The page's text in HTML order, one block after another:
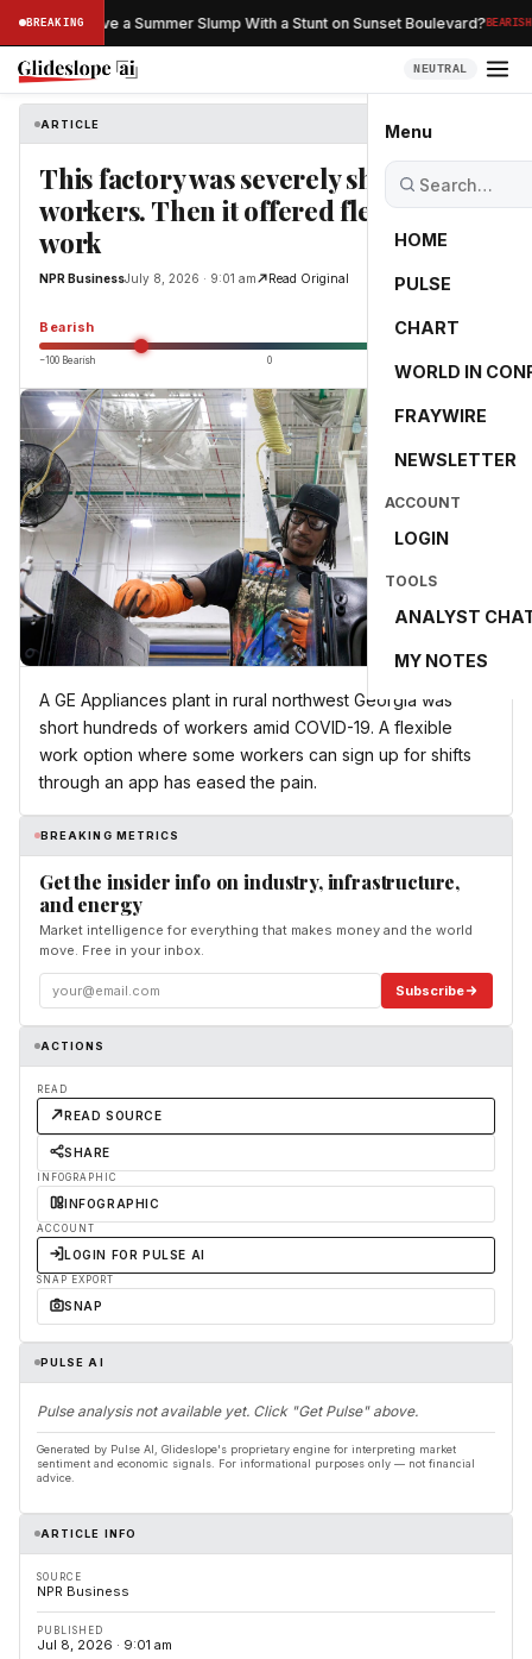
BREAKING
Netflix Save a Summer Slump With a Stunt on Sunset Boulevard?BEARISH·
NEUTRAL
Menu
HOME
PULSE
CHART
WORLD IN
FRAYWIRE
NEWSLETTER
ACCOUNT
LOGIN
TOOLS
ANALYST
MY NOTES
ARTICLE
This factory was severely short on
workers. Then it offered flexible
work
NPR BusinessJuly 8, 2026 · 9:01 am Read Original
Bearish -55.0
−100 Bearish 0
A GE Appliances plant in rural northwest Georgia was
short hundreds of workers amid COVID-19. A flexible
work option where some workers can sign up for shifts
through an app has eased the pain.
BREAKING METRICS
Get the insider info on industry, infrastructure,
and energy
Market intelligence for everything that makes money and the world
move. Free in your inbox.
Subscribe
ACTIONS
READ
READ SOURCE
SHARE
INFOGRAPHIC
INFOGRAPHIC
ACCOUNT
LOGIN FOR PULSE AI
SNAP EXPORT
SNAP
PULSE AI
Pulse analysis not available yet. Click "Get Pulse" above.
Generated by Pulse AI, Glideslope's proprietary engine for interpreting market
sentiment and economic signals. For informational purposes only — not financial
advice.
ARTICLE INFO
SOURCE
NPR Business
PUBLISHED
Jul 8, 2026 · 9:01 am